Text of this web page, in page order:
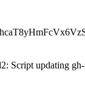
Script updating